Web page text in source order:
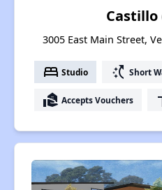
Castillo
3005 East Main Street,
bed Studio switch_access_shortcut Short
real_estate_agent Accepts Vouchers